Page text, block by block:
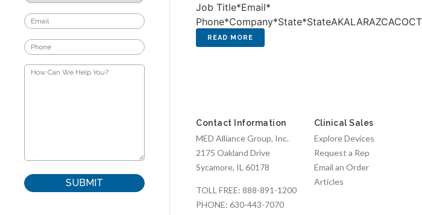
Job Title*Email*
Contact Information
MED Alliance Group, Inc.
2175 Oakland Drive
Sycamore, IL 60178
TOLL FREE: 888-891-1200
PHONE: 630-443-7070
Clinical Sales
Explore Devices
Request a Rep
Email an Order
Articles